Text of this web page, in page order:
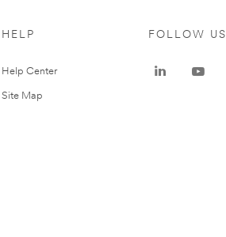
HELP
Help Center
Site Map
FOLLOW US